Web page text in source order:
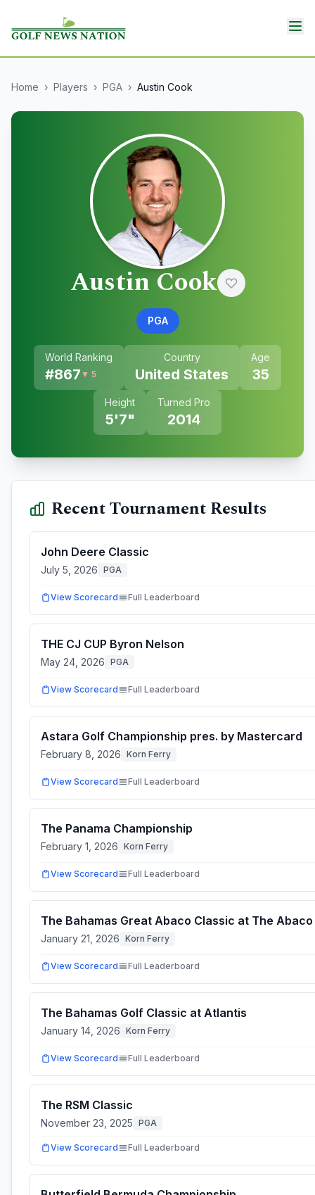
Home › Players › PGA › Austin Cook
Austin Cook
PGA
World Ranking
#867 ▼ 5
Country
United States
Age
35
Height
5'7"
Turned Pro
2014
Recent Tournament Results
John Deere Classic
July 5, 2026 PGA
View Scorecard Full Leaderboard
THE CJ CUP Byron Nelson
May 24, 2026 PGA
View Scorecard Full Leaderboard
Astara Golf Championship pres. by Mastercard
February 8, 2026 Korn Ferry
View Scorecard Full Leaderboard
The Panama Championship
February 1, 2026 Korn Ferry
View Scorecard Full Leaderboard
The Bahamas Great Abaco Classic at The Abaco
January 21, 2026 Korn Ferry
View Scorecard Full Leaderboard
The Bahamas Golf Classic at Atlantis
January 14, 2026 Korn Ferry
View Scorecard Full Leaderboard
The RSM Classic
November 23, 2025 PGA
View Scorecard Full Leaderboard